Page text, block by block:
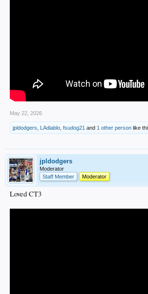
May 22, 2026
jpldodgers LAdiablo fsudog21 and 1 other person like
jpldodgers
Moderator
Staff Member
Moderator
Loved CT3